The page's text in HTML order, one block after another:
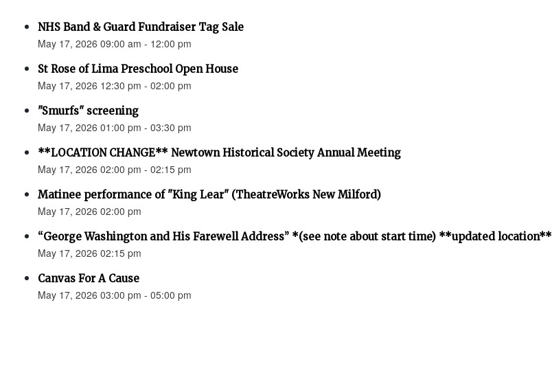
NHS Band & Guard Fundraiser Tag Sale
May 17, 2026 09:00 am - 12:00 pm
St Rose of Lima Preschool Open House
May 17, 2026 12:30 pm - 02:00 pm
"Smurfs" screening
May 17, 2026 01:00 pm - 03:30 pm
**LOCATION CHANGE** Newtown Historical Society Annual Meeting
May 17, 2026 02:00 pm - 02:15 pm
Matinee performance of "King Lear" (TheatreWorks New Milford)
May 17, 2026 02:00 pm
“George Washington and His Farewell Address” *(see note about start time) **updated location**
May 17, 2026 02:15 pm
Canvas For A Cause
May 17, 2026 03:00 pm - 05:00 pm